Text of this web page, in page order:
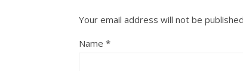
Your email address will not be
Name *